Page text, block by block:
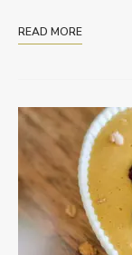
READ MORE